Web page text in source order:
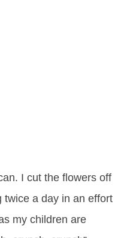
I cut the flowers off
twice a day in an effort
my children are